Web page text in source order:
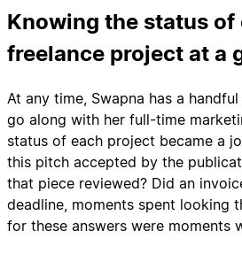
Knowing the status of
freelance project at a
At any time, Swapna has a
go along with her full-time
status of each project became a
this pitch accepted by the
that piece reviewed? Did an
deadline, moments spent looking
for these answers were moments